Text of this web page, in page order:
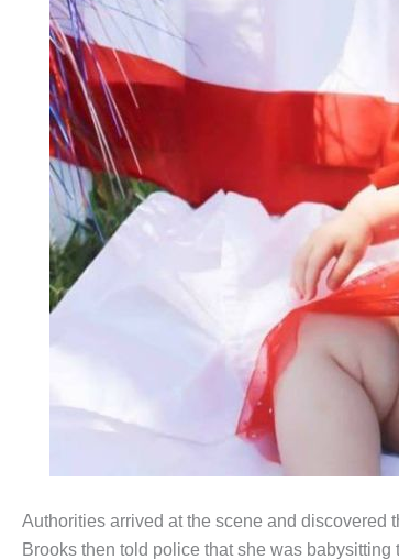
Authorities arrived at the scene and discovered
Brooks then told police that she was